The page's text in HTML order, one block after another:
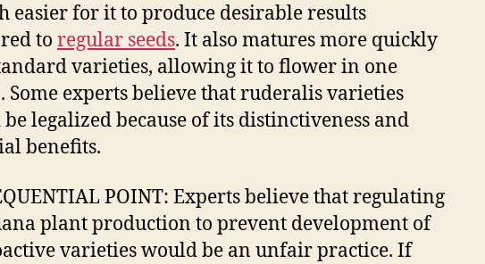
easier for it to produce desirable results
to regular seeds. It also matures more quickly
varieties, allowing it to flower in one
Some experts believe that ruderalis varieties
legalized because of its distinctiveness and
benefits.
POINT: Experts believe that regulating
plant production to prevent development of
varieties would be an unfair practice. If